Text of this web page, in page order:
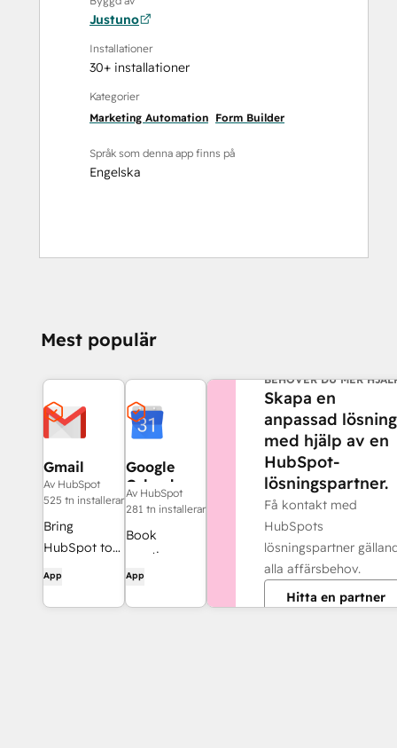
Justuno
Installationer
30+ installationer
Kategorier
Marketing Automation Form Builder
Språk som denna app finns på
Engelska
Mest populär
Gmail
Av HubSpot
525 tn installerar
Bring
HubSpot to
your inbox
HubSpot
App
Google
Calendar
Av HubSpot
281 tn installerar
Book
meetings
quickly and
App
BEHÖVER DU MER
Skapa en
anpassad lösning
med hjälp av en
HubSpot-
lösningspartner.
Få kontakt med
HubSpots
lösningspartner
alla affärsbehov.
Hitta en partner